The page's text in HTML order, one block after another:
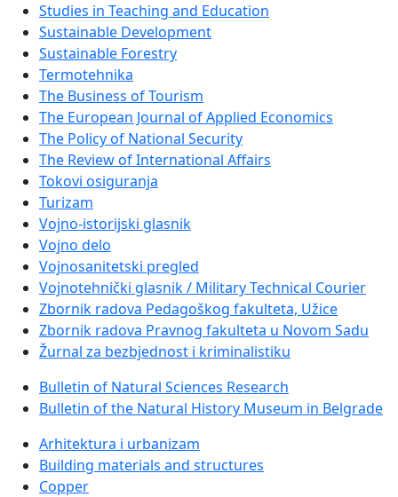
Studies in Teaching and Education
Sustainable Development
Sustainable Forestry
Termotehnika
The Business of Tourism
The European Journal of Applied Economics
The Policy of National Security
The Review of International Affairs
Tokovi osiguranja
Turizam
Vojno-istorijski glasnik
Vojno delo
Vojnosanitetski pregled
Vojnotehnički glasnik / Military Technical Courier
Zbornik radova Pedagoškog fakulteta, Užice
Zbornik radova Pravnog fakulteta u Novom Sadu
Žurnal za bezbjednost i kriminalistiku
Bulletin of Natural Sciences Research
Bulletin of the Natural History Museum in Belgrade
Arhitektura i urbanizam
Building materials and structures
Copper